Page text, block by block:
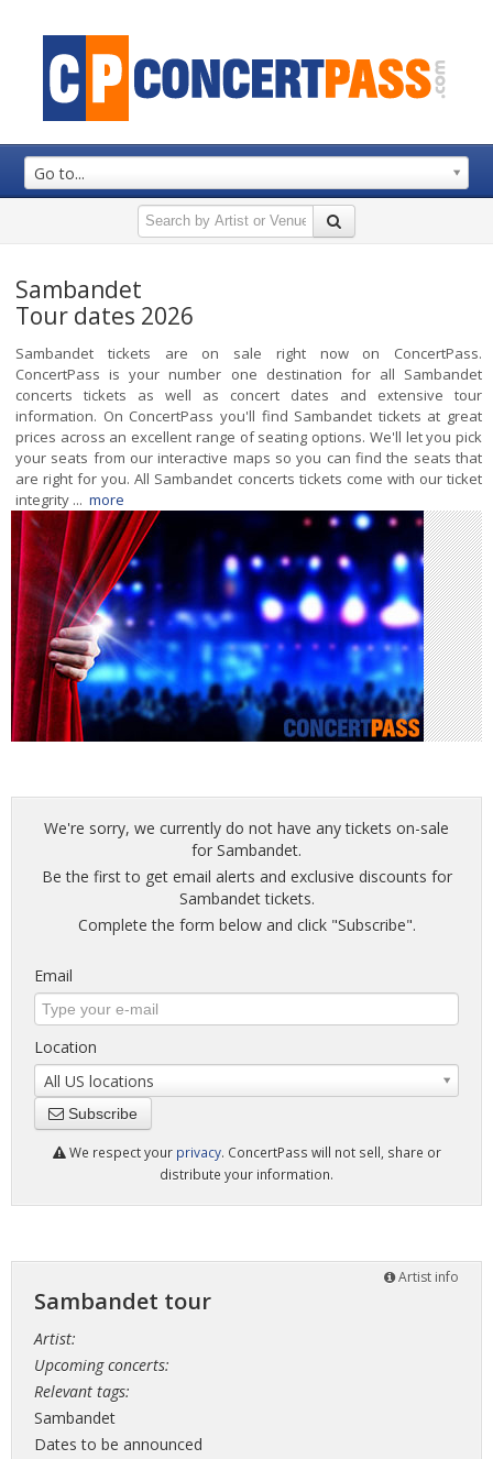
Go to...
Sambandet
Tour dates 2026
Sambandet tickets are on sale right now on ConcertPass.
ConcertPass is your number one destination for all Sambandet
concerts tickets as well as concert dates and extensive tour
information. On ConcertPass you'll find Sambandet tickets at great
prices across an excellent range of seating options. We'll let you pick
your seats from our interactive maps so you can find the seats that
are right for you. All Sambandet concerts tickets come with our ticket
integrity ... more
We're sorry, we currently do not have any tickets on-sale
for Sambandet.
Be the first to get email alerts and exclusive discounts for
Sambandet tickets.
Complete the form below and click "Subscribe".
Email
Location
All US locations
Subscribe
We respect your privacy. ConcertPass will not sell, share or
distribute your information.
Artist info
Sambandet tour
Artist:
Upcoming concerts:
Relevant tags:
Sambandet
Dates to be announced